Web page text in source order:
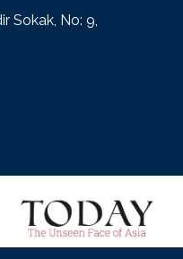
Sokak, No: 9,